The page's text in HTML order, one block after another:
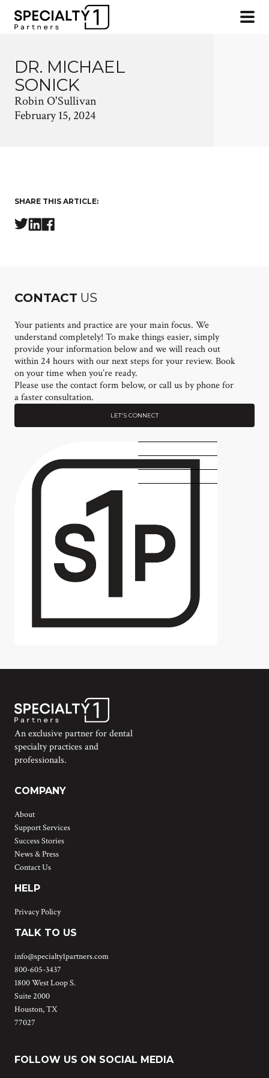
DR. MICHAEL
SONICK
Robin O'Sullivan
February 15, 2024
SHARE THIS ARTICLE:
CONTACT US
Your patients and practice are your main focus. We
understand completely! To make things easier, simply
provide your information below and we will reach out
within 24 hours with our next steps for your review. Book
on your time when you’re ready.
Please use the contact form below, or call us by phone for
a faster consultation.
LET'S CONNECT
An exclusive partner for dental
specialty practices and
professionals.
COMPANY
About
Support Services
Success Stories
News & Press
Contact Us
HELP
Privacy Policy
TALK TO US
info@specialty1partners.com
800-605-3437
1800 West Loop S.
Suite 2000
Houston, TX
77027
FOLLOW US ON SOCIAL MEDIA